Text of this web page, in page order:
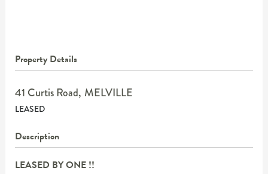
Property Details
41 Curtis Road, MELVILLE
LEASED
Description
LEASED BY ONE !!